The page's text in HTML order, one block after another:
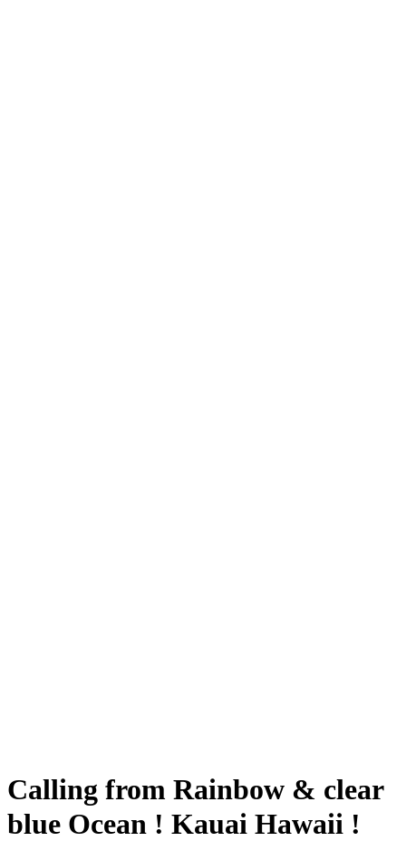
Calling from Rainbow & clear
blue Ocean ! Kauai Hawaii !